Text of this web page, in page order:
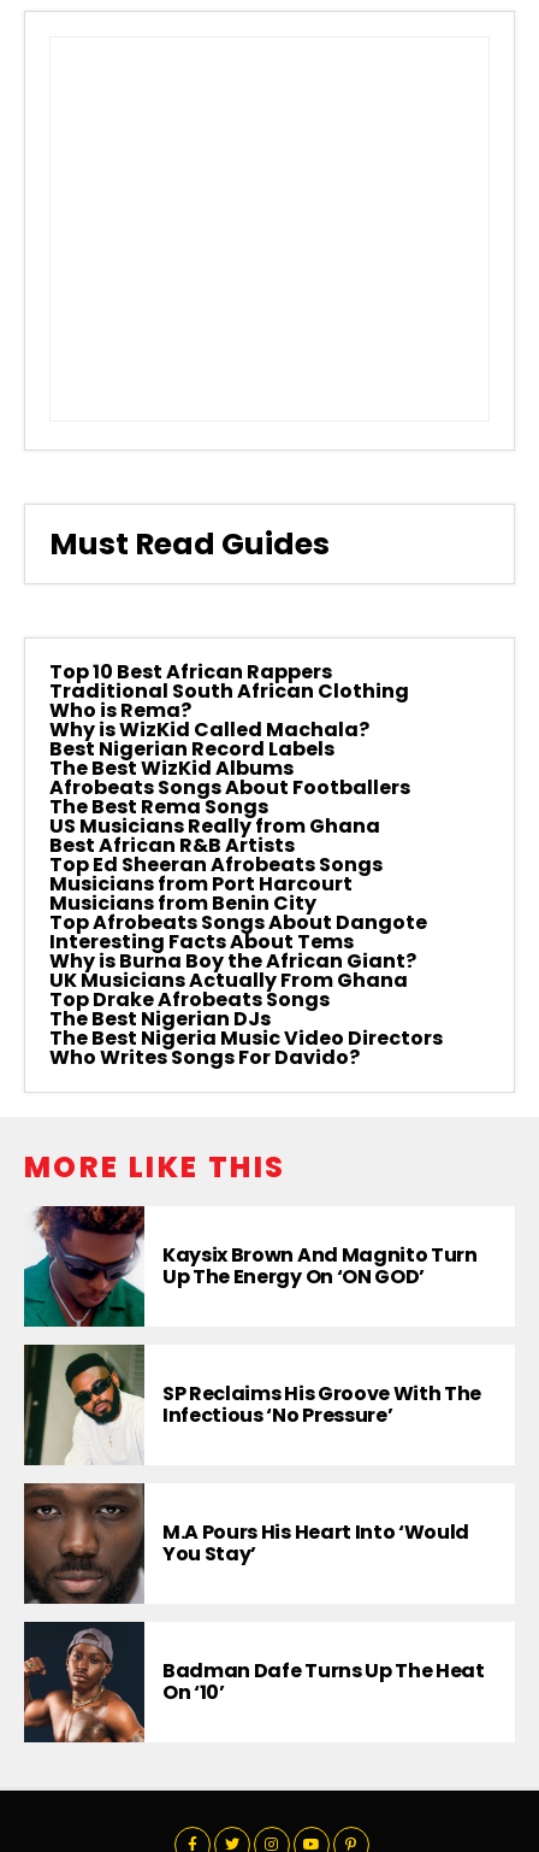
Must Read Guides
Top 10 Best African Rappers
Traditional South African Clothing
Who is Rema?
Why is WizKid Called Machala?
Best Nigerian Record Labels
The Best WizKid Albums
Afrobeats Songs About Footballers
The Best Rema Songs
US Musicians Really from Ghana
Best African R&B Artists
Top Ed Sheeran Afrobeats Songs
Musicians from Port Harcourt
Musicians from Benin City
Top Afrobeats Songs About Dangote
Interesting Facts About Tems
Why is Burna Boy the African Giant?
UK Musicians Actually From Ghana
Top Drake Afrobeats Songs
The Best Nigerian DJs
The Best Nigeria Music Video Directors
Who Writes Songs For Davido?
MORE LIKE THIS
Kaysix Brown And Magnito Turn
Up The Energy On ‘ON GOD’
SP Reclaims His Groove With The
Infectious ‘No Pressure’
M.A Pours His Heart Into ‘Would
You Stay’
Badman Dafe Turns Up The Heat
On ‘10’